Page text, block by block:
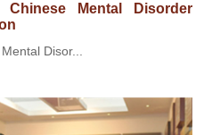
Mental Disorder
Disor...